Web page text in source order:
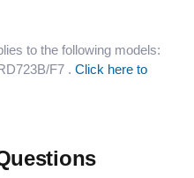
to the following models:
F7 . Click here to